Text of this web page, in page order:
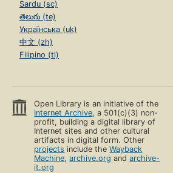
Sardu (sc)
తెలుగు (te)
Українська (uk)
中文 (zh)
Filipino (tl)
Open Library is an initiative of the
Internet Archive, a 501(c)(3) non-
profit, building a digital library of
Internet sites and other cultural
artifacts in digital form. Other
projects include theWayback
Machine,archive.org andarchive-
it.org